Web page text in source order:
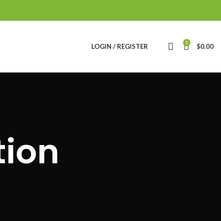
LOGIN / REGISTER 0 $0.00